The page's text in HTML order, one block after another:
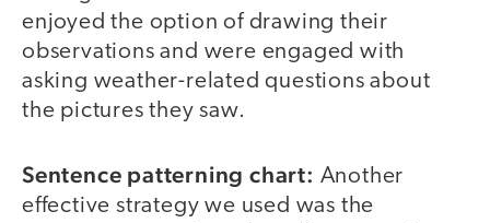
enjoyed the option of drawing their
observations and were engaged with
asking weather-related questions about
the pictures they saw.
Sentence patterning chart: Another
effective strategy we used was the